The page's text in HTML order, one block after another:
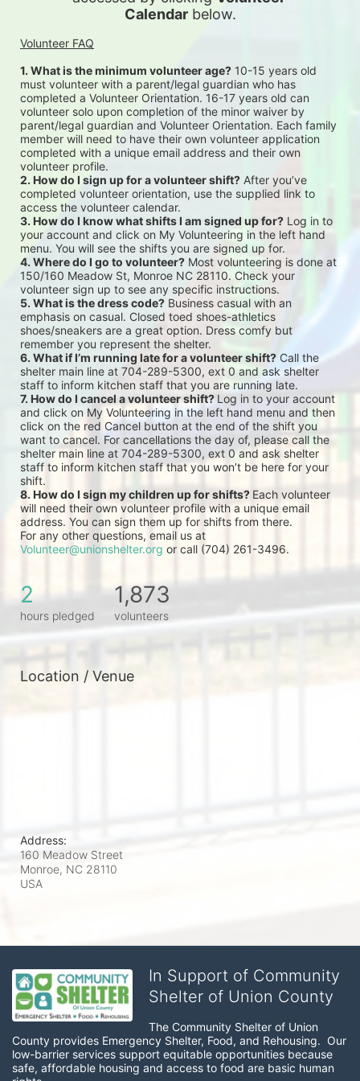
Calendar below.
Volunteer FAQ
1. What is the minimum volunteer age? 10-15 years old
must volunteer with a parent/legal guardian who has
completed a Volunteer Orientation. 16-17 years old can
volunteer solo upon completion of the minor waiver by
parent/legal guardian and Volunteer Orientation. Each family
member will need to have their own volunteer application
completed with a unique email address and their own
volunteer profile.
2. How do I sign up for a volunteer shift? After you’ve
completed volunteer orientation, use the supplied link to
access the volunteer calendar.
3. How do I know what shifts I am signed up for? Log in to
your account and click on My Volunteering in the left hand
menu. You will see the shifts you are signed up for.
4. Where do I go to volunteer? Most volunteering is done at
150/160 Meadow St, Monroe NC 28110. Check your
volunteer sign up to see any specific instructions.
5. What is the dress code? Business casual with an
emphasis on casual. Closed toed shoes-athletics
shoes/sneakers are a great option. Dress comfy but
remember you represent the shelter.
6. What if I’m running late for a volunteer shift? Call the
shelter main line at 704-289-5300, ext 0 and ask shelter
staff to inform kitchen staff that you are running late.
7. How do I cancel a volunteer shift? Log in to your account
and click on My Volunteering in the left hand menu and then
click on the red Cancel button at the end of the shift you
want to cancel. For cancellations the day of, please call the
shelter main line at 704-289-5300, ext 0 and ask shelter
staff to inform kitchen staff that you won’t be here for your
shift.
8. How do I sign my children up for shifts? Each volunteer
will need their own volunteer profile with a unique email
address. You can sign them up for shifts from there.
Volunteer@unionshelter.org or call (704) 261-3496.
2
hours pledged
1,873
volunteers
Location / Venue
Address:
160 Meadow Street
Monroe, NC 28110
USA
In Support of Community
Shelter of Union County
The Community Shelter of Union
County provides Emergency Shelter, Food, and Rehousing.  Our
low-barrier services support equitable opportunities because
safe, affordable housing and access to food are basic human